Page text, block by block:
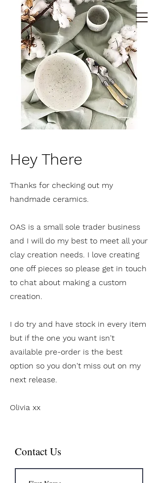
Hey There
Thanks for checking out my
handmade ceramics.
OAS is a small sole trader business
and I will do my best to meet all your
clay creation needs. I love creating
one off pieces so please get in touch
to chat about making a custom
creation.
I do try and have stock in every item
but if the one you want isn't
available pre-order is the best
option so you don't miss out on my
next release.
Olivia xx
Contact Us